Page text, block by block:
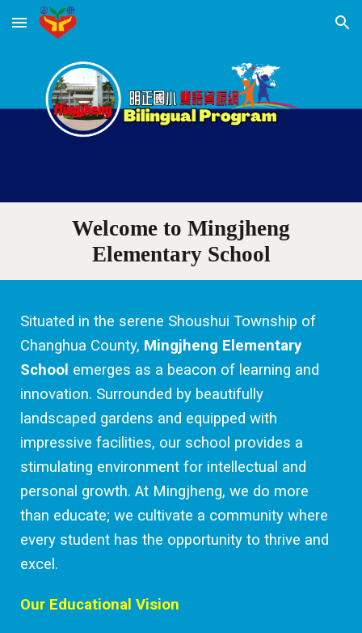
Skip to main content Skip to navigation
Welcome to Mingjheng
Elementary School
Situated in the serene Shoushui Township of
Changhua County, Mingjheng Elementary
School emerges as a beacon of learning and
innovation. Surrounded by beautifully
landscaped gardens and equipped with
impressive facilities, our school provides a
stimulating environment for intellectual and
personal growth. At Mingjheng, we do more
than educate; we cultivate a community where
every student has the opportunity to thrive and
excel.
Our Educational Vision